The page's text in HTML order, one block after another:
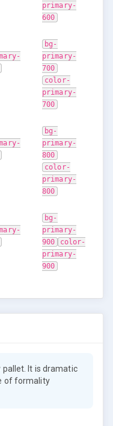
primary-
600
bg-
primary-
700
color-
primary-
700
bg-
primary-
800
color-
primary-
800
bg-
primary-
900
color-
primary-
900
pallet. It is dramatic
of formality